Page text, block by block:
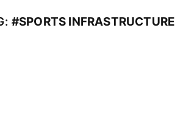
#SPORTS INFRASTRUCTURE